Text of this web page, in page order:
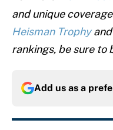
and unique
Heisman Trophyand
rankings, be sure to
Add us as a